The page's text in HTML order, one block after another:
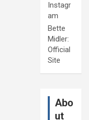
Instagr
am
Bette
Midler:
Official
Site
Abo
ut